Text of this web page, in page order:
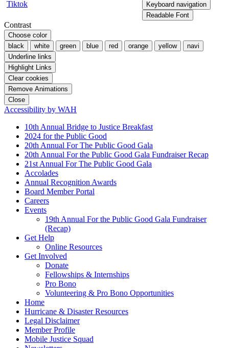
Keyboard navigation
Readable Font
Contrast
Choose color
black
white green blue red orange yellow
navi
Underline links
Highlight Links
Clear cookies
Remove Animations
Close
Accessibility by WAH
10th Annual Bridge to Justice Breakfast
2024 for the Public Good
20th Annual For The Public Good Gala
20th Annual For the Public Good Gala Fundraiser Recap
21st Annual For The Public Good Gala
Accolades
Annual Recognition Awards
Board Member Portal
Careers
Events
19th Annual For the Public Good Gala Fundraiser
(Recap)
Get Help
Online Resources
Get Involved
Donate
Fellowships & Internships
Pro Bono
Volunteering & Pro Bono Opportunities
Home
Hurricane & Disaster Resources
Legal Disclaimer
Member Profile
Mobile Justice Squad